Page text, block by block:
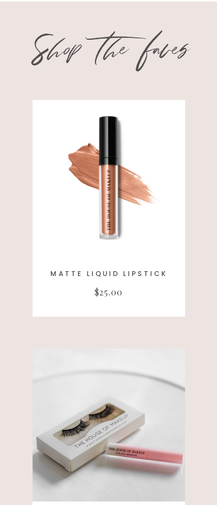
Shop the faves
MATTE LIQUID LIPSTICK
$25.00